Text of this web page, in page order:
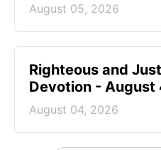
August 05, 2026
Righteous and
Devotion - August
August 04, 2026